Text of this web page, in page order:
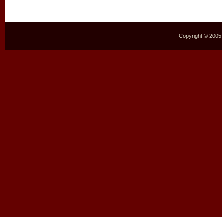
Copyright ©